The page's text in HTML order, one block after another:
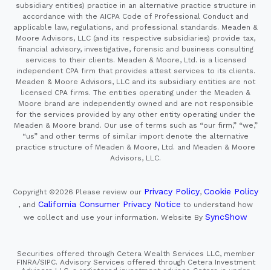
subsidiary entities) practice in an alternative practice structure in
accordance with the AICPA Code of Professional Conduct and
applicable law, regulations, and professional standards. Meaden &
Moore Advisors, LLC (and its respective subsidiaries) provide tax,
financial advisory, investigative, forensic and business consulting
services to their clients. Meaden & Moore, Ltd. is a licensed
independent CPA firm that provides attest services to its clients.
Meaden & Moore Advisors, LLC and its subsidiary entities are not
licensed CPA firms. The entities operating under the Meaden &
Moore brand are independently owned and are not responsible
for the services provided by any other entity operating under the
Meaden & Moore brand. Our use of terms such as “our firm,” “we,”
“us” and other terms of similar import denote the alternative
practice structure of Meaden & Moore, Ltd. and Meaden & Moore
Advisors, LLC.
Copyright ©2026 Please review our Privacy Policy, Cookie Policy
, and California Consumer Privacy Notice to understand how
we collect and use your information. Website By SyncShow
Securities offered through Cetera Wealth Services LLC, member
FINRA/SIPC. Advisory Services offered through Cetera Investment